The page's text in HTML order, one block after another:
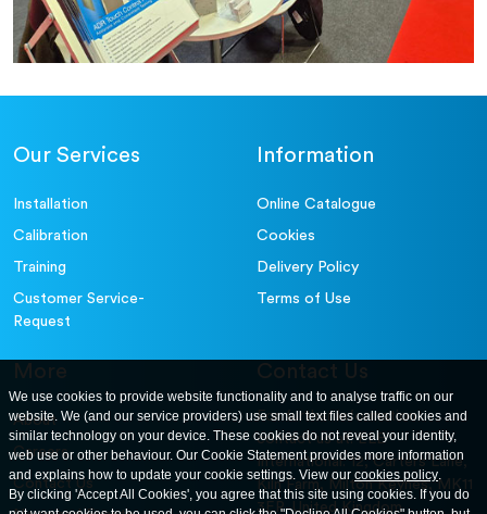
Our Services
Installation
Calibration
Training
Customer Service-
Request
Information
Online Catalogue
Cookies
Delivery Policy
Terms of Use
More
About
Careers
Contact Us
Contact Us
For further information
contact us at: ELE
International. 12, Carters Lane,
Kiln Farm, Milton Keynes, MK11
3ER. United Kingdom
We use cookies to provide website functionality and to analyse traffic on our
website. We (and our service providers) use small text files called cookies and
similar technology on your device. These cookies do not reveal your identity,
web use or other behaviour. Our Cookie Statement provides more information
and explains how to update your cookie settings. View our cookies policy.
By clicking 'Accept All Cookies', you agree that this site using cookies. If you do